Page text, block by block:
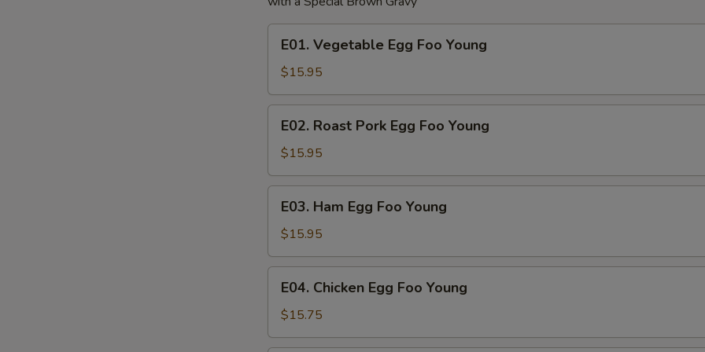
Vegetable
Egg
Foo
Young
E01. Vegetable Egg Foo Young
$15.95
Roast
Pork
Egg
Foo
Young
E02. Roast Pork Egg Foo Young
$15.95
Ham
Egg
Foo
Young
E03. Ham Egg Foo Young
$15.95
Chicken
Egg
Foo
E04. Chicken Egg Foo Young
$15.75